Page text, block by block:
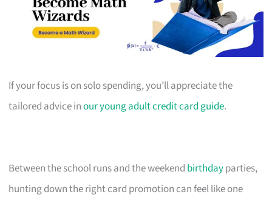
If your focus is on solo spending, you’ll appreciate the
tailored advice inour young adult credit card guide.
Between the school runs and the weekend birthdayparties,
hunting down the right card promotion can feel like one